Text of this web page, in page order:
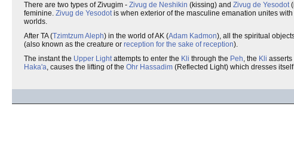
There are two types of Zivugim - Zivug de Neshikin (kissing) and Zivug de Yesodot
feminine. Zivug de Yesodotis when exterior of the masculine emanation unites
worlds.
After TA (Tzimtzum Aleph) in the world of AK (Adam Kadmon), all the spiritual
(also known as the creature or reception for the sake of reception).
The instant the Upper Lightattempts to enter the Kli through the Peh, the Kli asserts
Haka'a, causes the lifting of the Ohr Hassadim (Reflected Light) which dresses